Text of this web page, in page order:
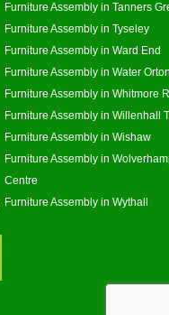
Furniture Assembly in Tanners
Furniture Assembly in Tyseley
Furniture Assembly in Ward End
Furniture Assembly in Water
Furniture Assembly in Whitmore
Furniture Assembly in Willenhall
Furniture Assembly in Wishaw
Furniture Assembly in
Centre
Furniture Assembly in Wythall